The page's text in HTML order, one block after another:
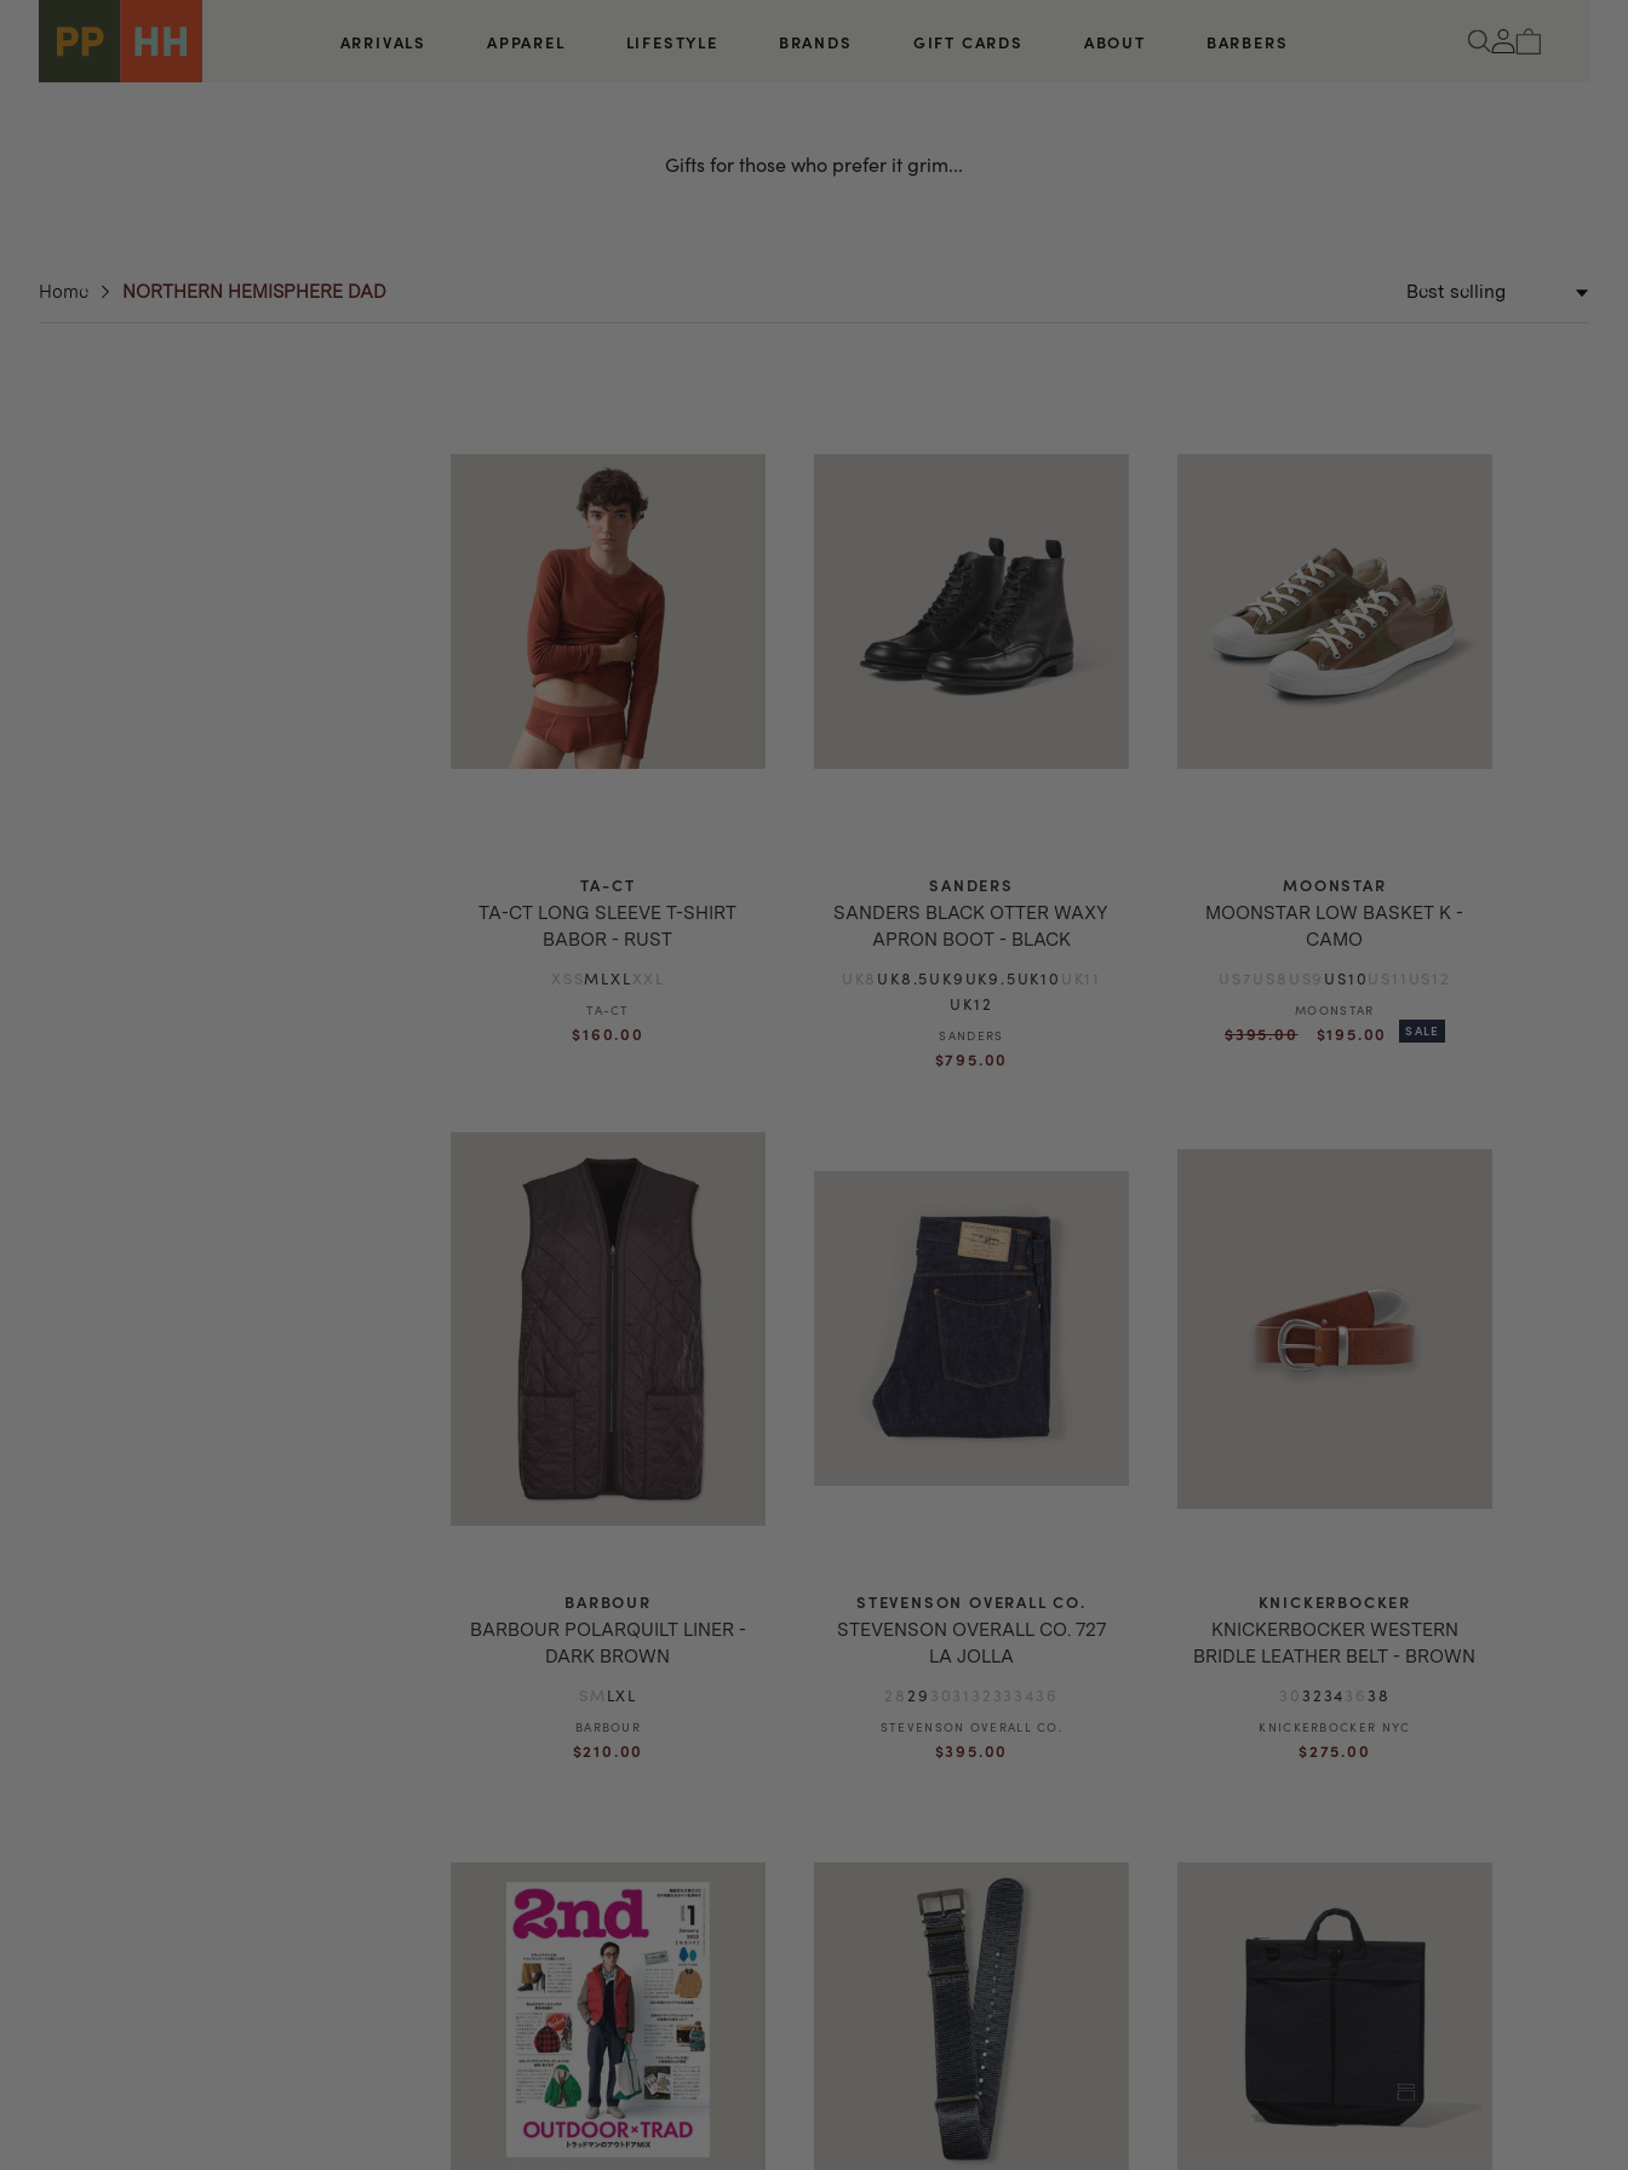
content
ARRIVALS APPAREL LIFESTYLE BRANDS GIFT CARDS ABOUT BARBERS
Log
in Cart
Gifts for those who prefer it grim...
Home NORTHERN HEMISPHERE DAD
TA-CT
TA-CT LONG SLEEVE T-SHIRT
BABOR - RUST
XS SMLXLXXL
Vendor:
TA-CT
Regular
$160.00
SANDERS
SANDERS BLACK OTTER WAXY
APRON BOOT - BLACK
UK8 UK8.5UK9 UK9.5UK10 UK11
UK12
Vendor:
SANDERS
Regular
$795.00
MOONSTAR
MOONSTAR LOW BASKET K -
CAMO
US7US8 US9 US10US11 US12
Vendor:
MOONSTAR
Regular
$395.00
Sale
$195.00 SALE
BARBOUR
BARBOUR POLARQUILT LINER -
DARK BROWN
S M LXL
Vendor:
BARBOUR
Regular
$210.00
STEVENSON OVERALL CO.
STEVENSON OVERALL CO. 727
LA JOLLA
28 29 3031 32 33 34 36
Vendor:
STEVENSON OVERALL CO.
Regular
$395.00
KNICKERBOCKER
KNICKERBOCKER WESTERN
BRIDLE LEATHER BELT - BROWN
30323436 38
Vendor:
KNICKERBOCKER NYC
Regular
$275.00